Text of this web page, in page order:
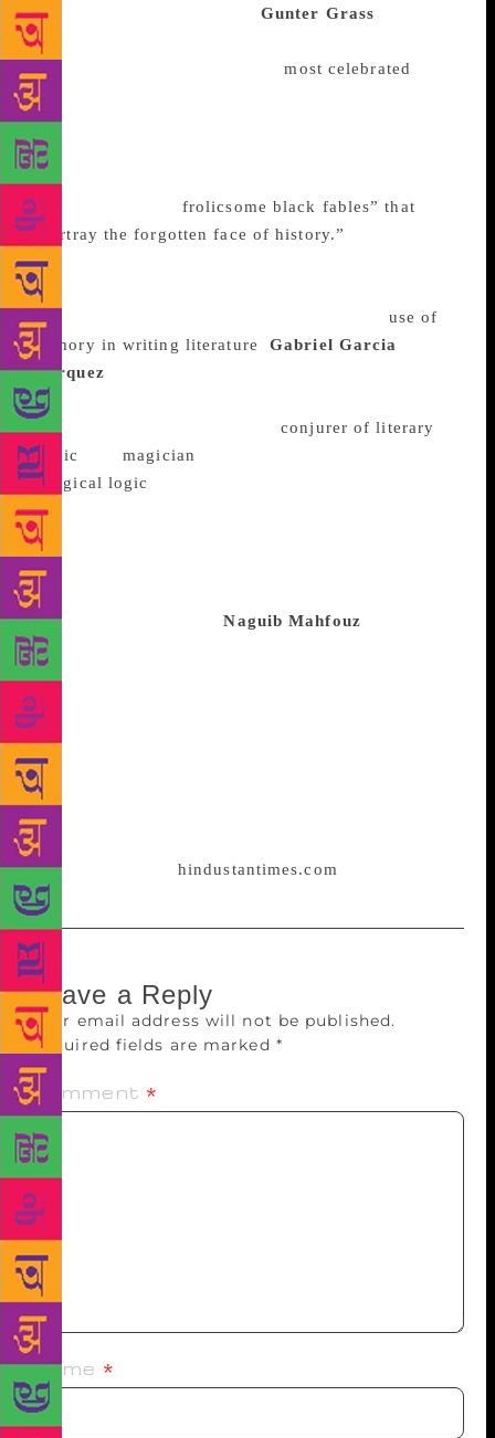
greatest 20th century plays. Gunter Grass
novel, The Tin Drum, a magic realist work narrated
by a mentally ill patient, is themost celebrated
Published in 1959, it’s seen as crucial in the
development of magic realism as a writing style. It
was the first in a series of books for which he won
the Nobel Prize in 1992 – works the Nobel
committee called “ frolicsome black fables” that
“portray the forgotten face of history.”
memoir which detailed his service with the Nazi
secret police as a teenager was scarring. Yet the
account itself has been praised for its adept
use of
memory in writing literature
.Gabriel Garcia
Marquez
word to describe Marquez’s writing. When he died in
2014, obituaries called him a “conjurer of literary
magic
,” a “magician
“magical logic
authors whose translated works were praised by
critics and loved by mass readers – the fantastical
One Hundred Years of Solitude, the thrilling
Chronicle of a Death Foretold and the poignant Love
in the Time of Cholera.Naguib Mahfouz
prolific writer – 35 novels, nearly as many films
scripts and several collections of short stories and
essays. The centerpiece of his literary career could
well be the formidable Cairo Trilogy, three books
that chronicle three generations of an Egyptian
family ruled by a patriarch. The Nobel prize in 1988
made him one of the first Arabic novelists to gain
international recognition and to be translated so
widely. Source : hindustantimes.com
Leave a Reply
Your email address will not be published.
Required fields are marked *
Comment *
Name *